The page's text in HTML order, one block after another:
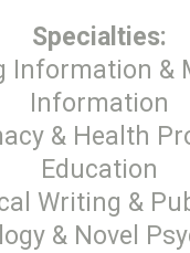
Specialties:
Information &
Information
& Health
Education
Writing &
& Novel